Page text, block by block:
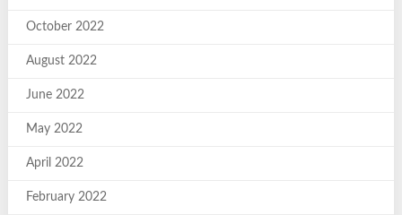
October 2022
August 2022
June 2022
May 2022
April 2022
February 2022